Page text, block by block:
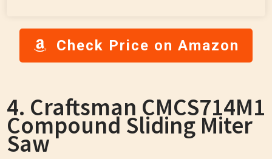
Check Price on Amazon
4. Craftsman CMCS714M1
Compound Sliding Miter
Saw